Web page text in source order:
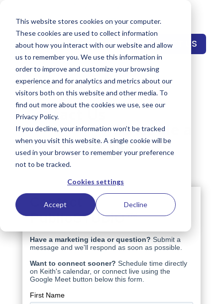
This website stores cookies on your computer.
These cookies are used to collect information
about how you interact with our website and allow
us to remember you. We use this information in
order to improve and customize your browsing
experience and for analytics and metrics about our
visitors both on this website and other media. To
find out more about the cookies we use, see our
Privacy Policy.
If you decline, your information won’t be tracked
when you visit this website. A single cookie will be
used in your browser to remember your preference
not to be tracked.
Cookies settings
Accept Decline
CONTACT US
Contact Us
Schedule a
Call